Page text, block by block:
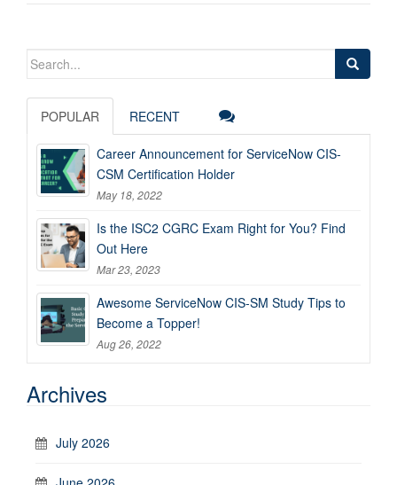
Search
POPULAR RECENT
Career Announcement for ServiceNow CIS-
CSM Certification Holder
May 18, 2022
Is the ISC2 CGRC Exam Right for You? Find
Out Here
Mar 23, 2023
Awesome ServiceNow CIS-SM Study Tips to
Become a Topper!
Aug 26, 2022
Archives
July 2026